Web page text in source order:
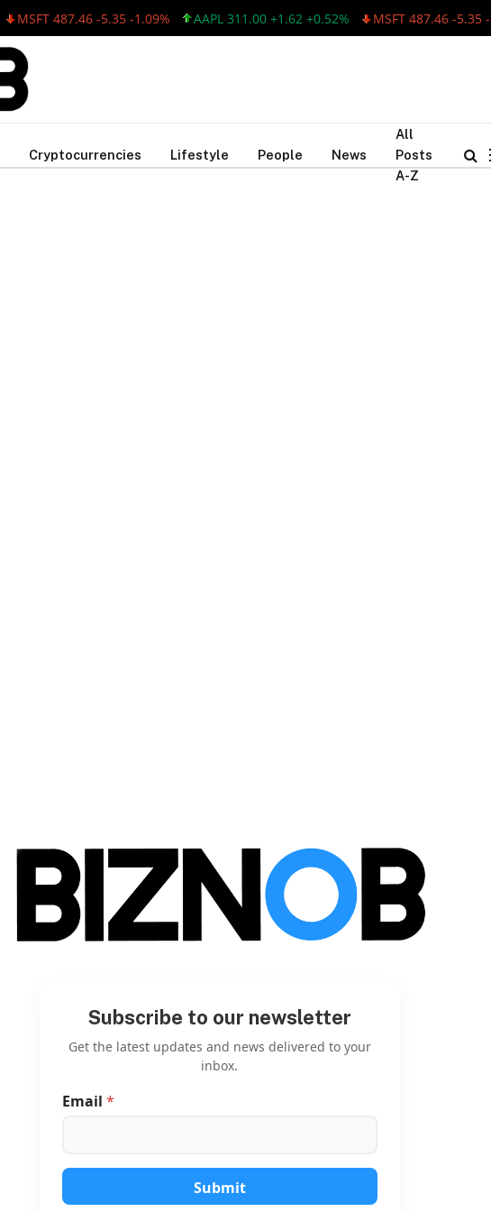
MSFT 487.46 -5.35 -1.09% AAPL 311.00 +1.62 +0.52% MSFT 487.46 -5.35 -
Cryptocurrencies Lifestyle People News
All
Posts
A-Z
Subscribe to our newsletter
Get the latest updates and news delivered to your
inbox.
i
l
E
Email *
Submit